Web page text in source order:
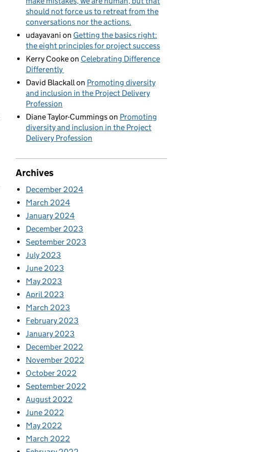
should not force us to retreat from the
conversations nor the actions.
udayavani on Getting the basics right:
the eight principles for project success
Kerry Cookeon Celebrating Difference
Differently
David Blackall on Promoting diversity
and inclusion in the Project Delivery
Profession
Diane Taylor-Cummingson Promoting
diversity and inclusion in the Project
Delivery Profession
Archives
December 2024
March 2024
January 2024
December 2023
September 2023
July 2023
June 2023
May 2023
April 2023
March 2023
February 2023
January 2023
December 2022
November 2022
October 2022
September 2022
August 2022
June 2022
May 2022
March 2022